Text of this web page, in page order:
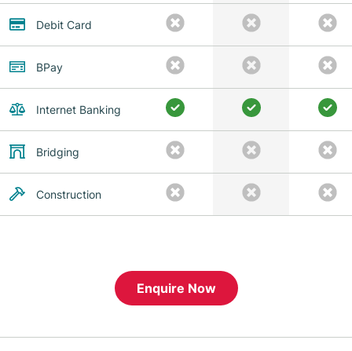
Debit Card
BPay
Internet Banking
Bridging
Construction
Enquire Now